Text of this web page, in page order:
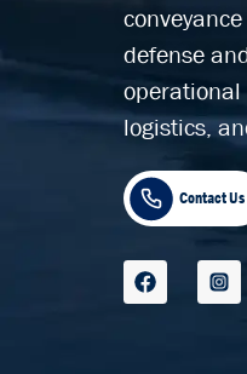
defense
operational
logistics,
Contact Us